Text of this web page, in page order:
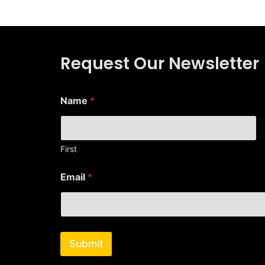
Request Our Newsletter
m
a
l
*
Name *
First
Email *
Submit